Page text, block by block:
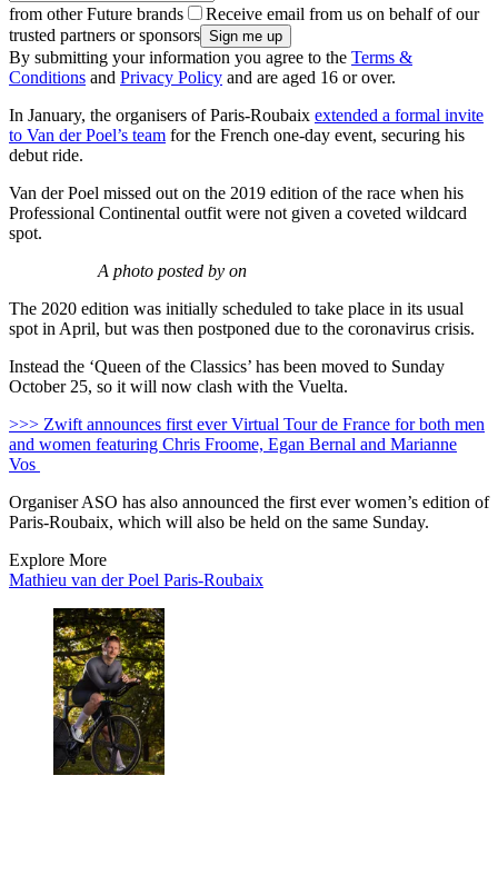
from other Future brands
Receive email from us on behalf of our
trusted partners or sponsors
By submitting your information you agree to the Terms &
Conditions and Privacy Policy and are aged 16 or over.
In January, the organisers of Paris-Roubaix extended a formal invite
to Van der Poel’s team for the French one-day event, securing his
debut ride.
Van der Poel missed out on the 2019 edition of the race when his
Professional Continental outfit were not given a coveted wildcard
spot.
A photo posted by on
The 2020 edition was initially scheduled to take place in its usual
spot in April, but was then postponed due to the coronavirus crisis.
Instead the ‘Queen of the Classics’ has been moved to Sunday
October 25, so it will now clash with the Vuelta.
>>> Zwift announces first ever Virtual Tour de France for both men
and women featuring Chris Froome, Egan Bernal and Marianne
Vos
Organiser ASO has also announced the first ever women’s edition of
Paris-Roubaix, which will also be held on the same Sunday.
Explore More
Mathieu van der Poel Paris-Roubaix